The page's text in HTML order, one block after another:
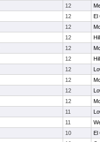
12
12 El
12
12
12
12
12
12
12
12
11
11
10 El